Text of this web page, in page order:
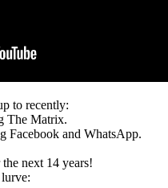
to recently:
The Matrix.
Facebook and WhatsApp.
next 14 years!